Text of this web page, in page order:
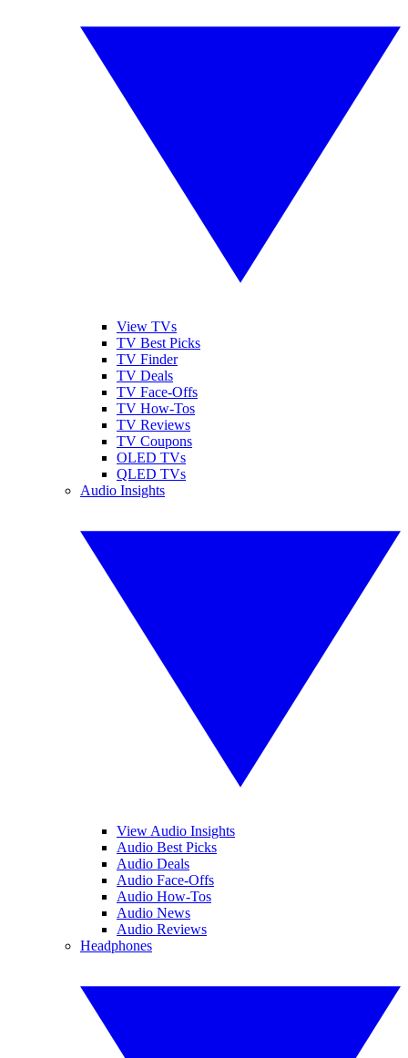
View TVs
TV Best Picks
TV Finder
TV Deals
TV Face-Offs
TV How-Tos
TV Reviews
TV Coupons
OLED TVs
QLED TVs
Audio Insights
View Audio Insights
Audio Best Picks
Audio Deals
Audio Face-Offs
Audio How-Tos
Audio News
Audio Reviews
Headphones